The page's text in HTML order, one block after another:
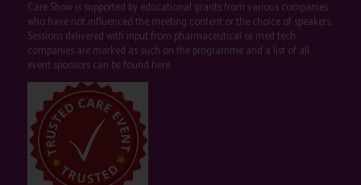
Care Show is supported by educational grants from various companies
who have not influenced the meeting content or the choice of speakers.
Sessions delivered with input from pharmaceutical or med tech
companies are marked as such on the programme and a list of all
event sponsors can be found here.